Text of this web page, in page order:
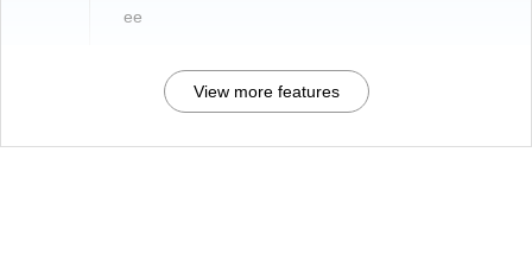
ee
View more features